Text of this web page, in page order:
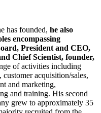
has founded, he also
encompassing
President and CEO,
Chief Scientist, founder,
of activities including
acquisition/sales,
and marketing,
and training. His second
grew to approximately 35